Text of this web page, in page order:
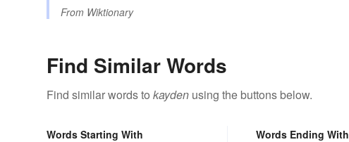
From Wiktionary
Find Similar Words
Find similar words to kayden using the buttons below.
Words Starting With Words Ending With